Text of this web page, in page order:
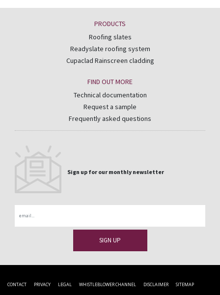
PRODUCTS
Roofing slates
Readyslate roofing system
Cupaclad Rainscreen cladding
FIND OUT MORE
Technical documentation
Request a sample
Frequently asked questions
Sign up for our monthly newsletter
CONTACT PRIVACY LEGAL WHISTLEBLOWER CHANNEL DISCLAIMER SITEMAP